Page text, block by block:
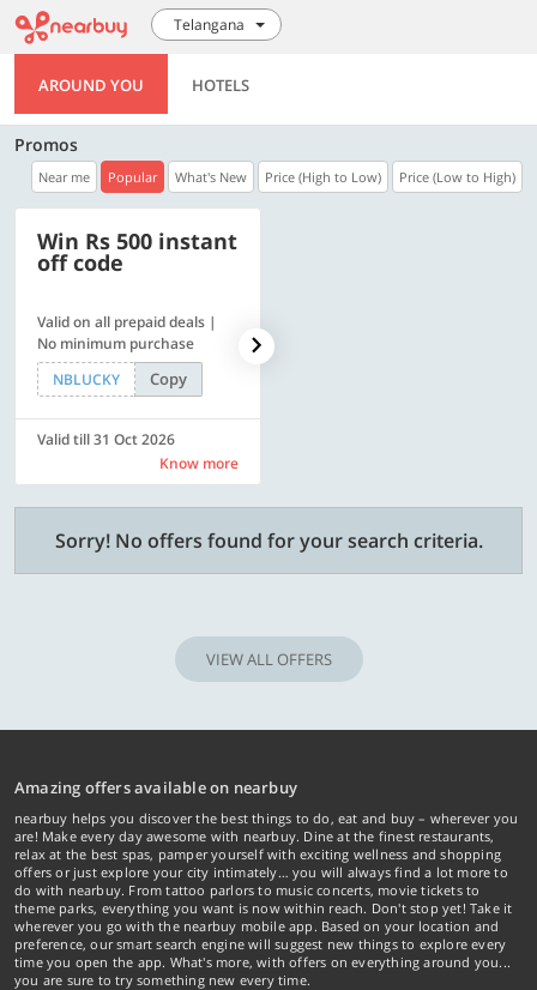
Telangana
AROUND YOU HOTELS
Promos
Near me Popular What's New Price (High to Low) Price (Low to High)
Win Rs 500 instant
off code
Valid on all prepaid deals |
No minimum purchase
NBLUCKY
Copy
Valid till 31 Oct 2026
Know more
Sorry! No offers found for your search criteria.
VIEW ALL OFFERS
Amazing offers available on nearbuy
nearbuy helps you discover the best things to do, eat and buy – wherever you
are! Make every day awesome with nearbuy. Dine at the finest restaurants,
relax at the best spas, pamper yourself with exciting wellness and shopping
offers or just explore your city intimately… you will always find a lot more to
do with nearbuy. From tattoo parlors to music concerts, movie tickets to
theme parks, everything you want is now within reach. Don't stop yet! Take it
wherever you go with the nearbuy mobile app. Based on your location and
preference, our smart search engine will suggest new things to explore every
time you open the app. What's more, with offers on everything around you...
you are sure to try something new every time.